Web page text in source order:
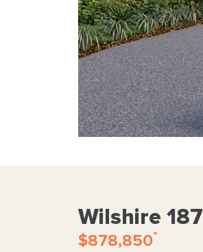
Wilshire 187
$878,850*